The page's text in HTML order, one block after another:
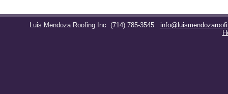
Luis Mendoza Roofing Inc (714) 785-3545